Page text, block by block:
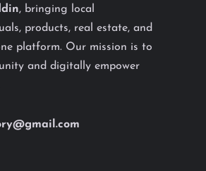
, bringing local
products, real estate, and
platform. Our mission is to
and digitally empower